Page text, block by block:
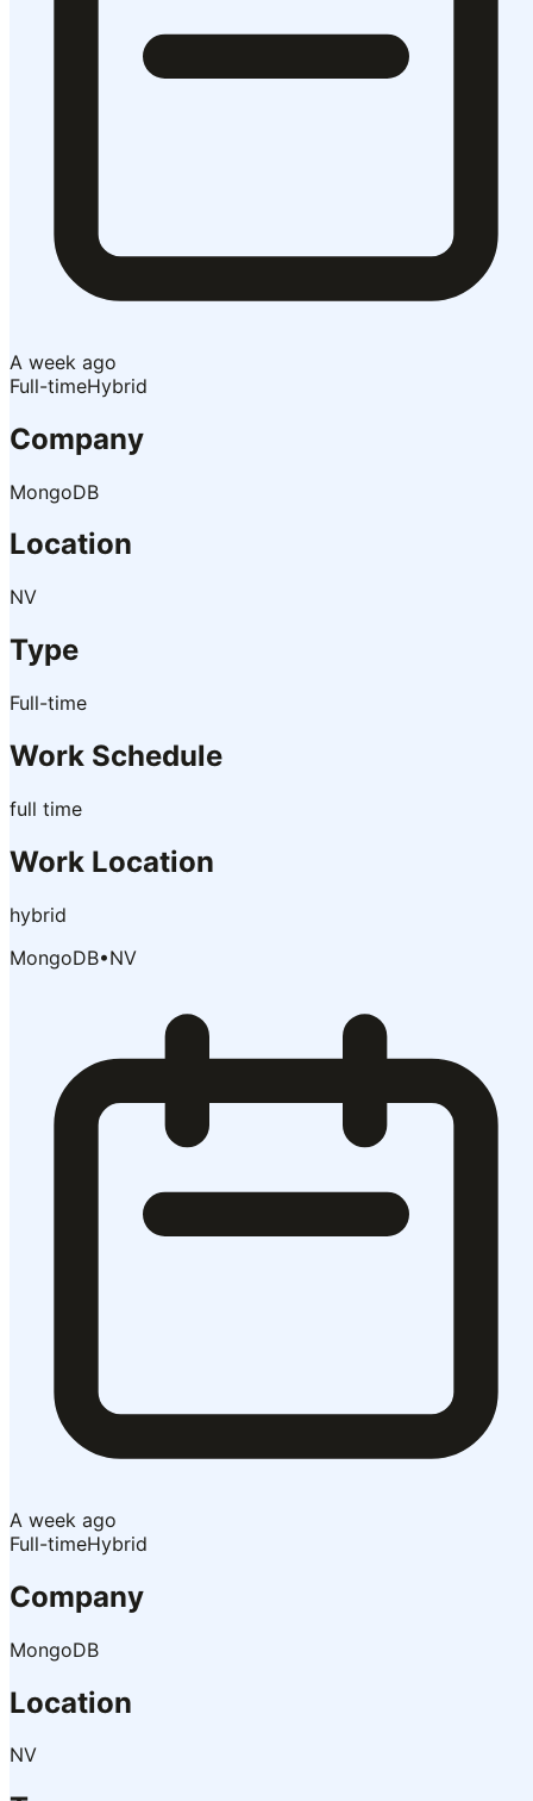
A week ago
Full-timeHybrid
Company
MongoDB
Location
NV
Type
Full-time
Work Schedule
full time
Work Location
hybrid
MongoDB•NV
A week ago
Full-timeHybrid
Company
MongoDB
Location
NV